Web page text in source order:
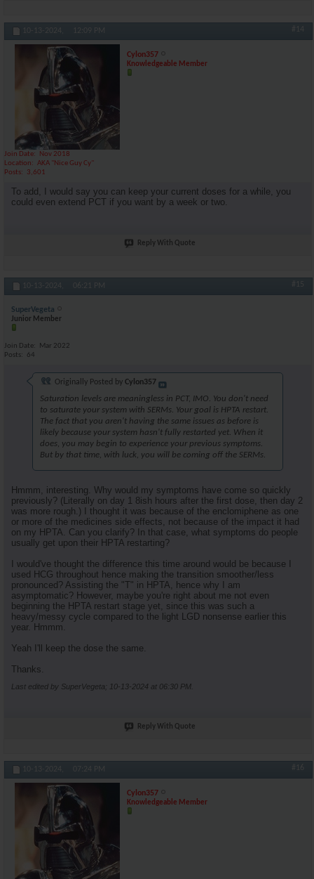
10-13-2024, 12:09 PM #14
Cylon357
Knowledgeable Member
Join Date
Nov 2018
Location
AKA "Nice Guy Cy"
Posts
3,601
To add, I would say you can keep your current doses for a while, you
could even extend PCT if you want by a week or two.
Reply With Quote
10-13-2024, 06:21 PM #15
SuperVegeta
Junior Member
Join Date
Mar 2022
Posts
64
Originally Posted by Cylon357
Saturation levels are meaningless in PCT, IMO. You don't need
to saturate your system with SERMs. Your goal is HPTA restart.
The fact that you aren't having the same issues as before is
likely because your system hasn't fully restarted yet. When it
does, you may begin to experience your previous symptoms.
But by that time, with luck, you will be coming off the SERMs.
Hmmm, interesting. Why would my symptoms have come so quickly
previously? (Literally on day 1 8ish hours after the first dose, then day 2
was more rough.) I thought it was because of the enclomiphene as one
or more of the medicines side effects, not because of the impact it had
on my HPTA. Can you clarify? In that case, what symptoms do people
usually get upon their HPTA restarting?
I would've thought the difference this time around would be because I
used HCG throughout hence making the transition smoother/less
pronounced? Assisting the "T" in HPTA, hence why I am
asymptomatic? However, maybe you're right about me not even
beginning the HPTA restart stage yet, since this was such a
heavy/messy cycle compared to the light LGD nonsense earlier this
year. Hmmm.
Yeah I'll keep the dose the same.
Thanks.
Last edited by SuperVegeta; 10-13-2024 at 06:30 PM
Reply With Quote
10-13-2024, 07:24 PM #16
Cylon357
Knowledgeable Member